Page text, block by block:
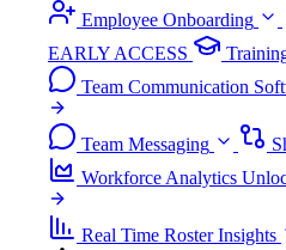
Employee Onboarding
EARLY ACCESS
Team Communication
Team Messaging
Workforce Analytics
Real Time Roster Insights